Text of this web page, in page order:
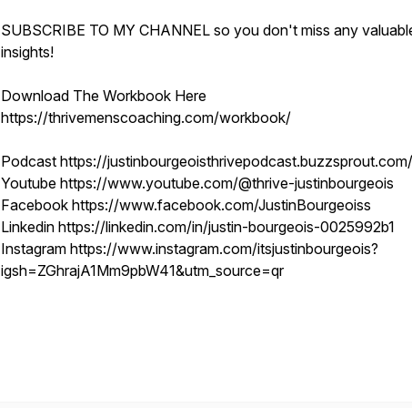
SUBSCRIBE TO MY CHANNEL so you don't miss any
insights!
Download The Workbook Here
https://thrivemenscoaching.com/workbook/
Podcast https://justinbourgeoisthrivepodcast.buzzsprout.com/
Youtube https://www.youtube.com/@thrive-justinbourgeois
Facebook https://www.facebook.com/JustinBourgeoiss
Linkedin https://linkedin.com/in/justin-bourgeois-0025992b1
Instagram https://www.instagram.com/itsjustinbourgeois?
igsh=ZGhrajA1Mm9pbW41&utm_source=qr